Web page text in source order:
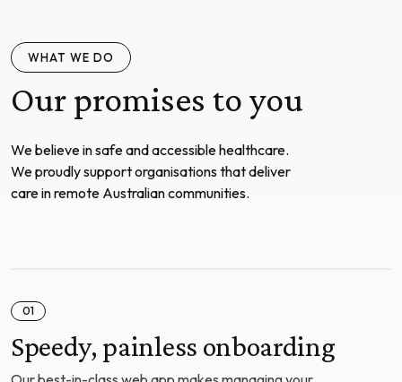
WHAT WE DO
Our promises to you
We believe in safe and accessible healthcare.
We proudly support organisations that deliver
care in remote Australian communities.
01
Speedy, painless onboarding